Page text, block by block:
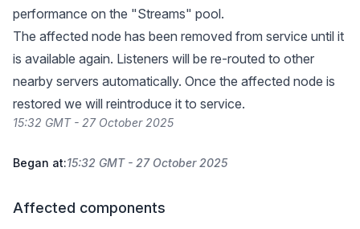
performance on the "Streams" pool.
The affected node has been removed from service until it
is available again. Listeners will be re-routed to other
nearby servers automatically. Once the affected node is
restored we will reintroduce it to service.
15:32 GMT - 27 October 2025
Began at:15:32 GMT - 27 October 2025
Affected components